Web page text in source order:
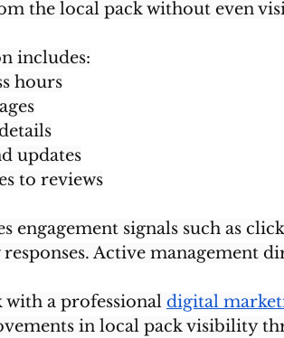
the local pack without even
includes:
hours
updates
to reviews
engagement signals such as
responses. Active management
with a professional digital
in local pack visibility